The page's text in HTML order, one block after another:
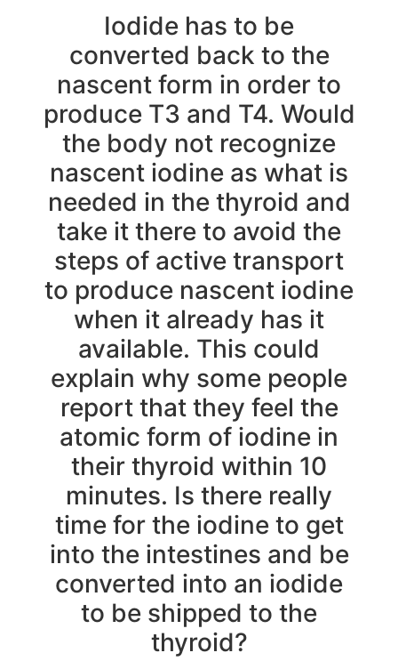
Iodide has to be
converted back to the
nascent form in order to
produce T3 and T4. Would
the body not recognize
nascent iodine as what is
needed in the thyroid and
take it there to avoid the
steps of active transport
to produce nascent iodine
when it already has it
available. This could
explain why some people
report that they feel the
atomic form of iodine in
their thyroid within 10
minutes. Is there really
time for the iodine to get
into the intestines and be
converted into an iodide
to be shipped to the
thyroid?